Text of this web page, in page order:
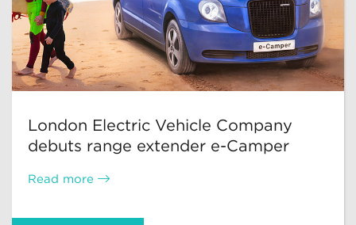
London Electric Vehicle Company
debuts range extender e-Camper
Read more